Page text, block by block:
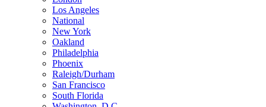
Los Angeles
National
New York
Oakland
Philadelphia
Phoenix
Raleigh/Durham
San Francisco
South Florida